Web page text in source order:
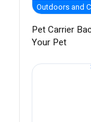
Outdoors and
Pet Carrier
Your Pet